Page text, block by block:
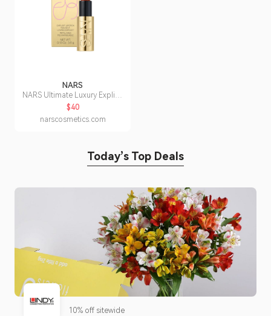
NARS
NARS Ultimate Luxury Explicit
Lipstick
$40
narscosmetics.com
Today’s Top Deals
10% off sitewide